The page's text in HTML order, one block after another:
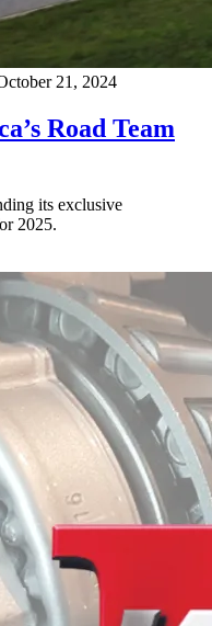
21, 2024
Road Team
its exclusive
2025.